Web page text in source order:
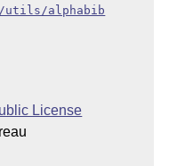
alphabib
License